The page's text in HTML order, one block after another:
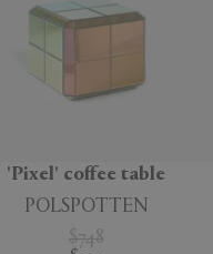
'Pixel' coffee table
POLSPOTTEN
$748